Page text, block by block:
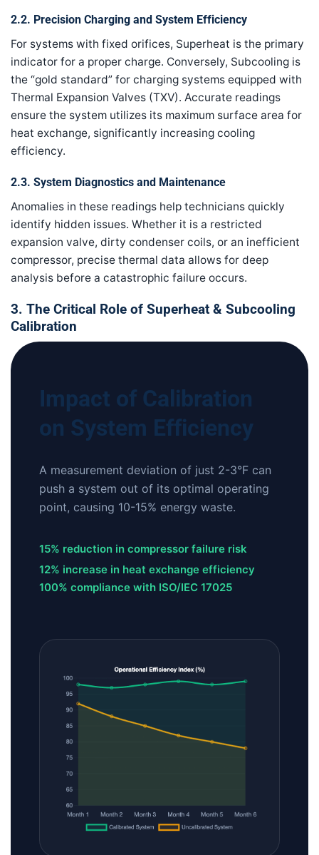
2.2. Precision Charging and System Efficiency
For systems with fixed orifices, Superheat is the primary
indicator for a proper charge. Conversely, Subcooling is
the “gold standard” for charging systems equipped with
Thermal Expansion Valves (TXV). Accurate readings
ensure the system utilizes its maximum surface area for
heat exchange, significantly increasing cooling
efficiency.
2.3. System Diagnostics and Maintenance
Anomalies in these readings help technicians quickly
identify hidden issues. Whether it is a restricted
expansion valve, dirty condenser coils, or an inefficient
compressor, precise thermal data allows for deep
analysis before a catastrophic failure occurs.
3. The Critical Role of Superheat & Subcooling
Calibration
Impact of Calibration
on System Efficiency
A measurement deviation of just 2-3°F can
push a system out of its optimal operating
point, causing 10-15% energy waste.
15% reduction in compressor failure risk
12% increase in heat exchange efficiency
100% compliance with ISO/IEC 17025